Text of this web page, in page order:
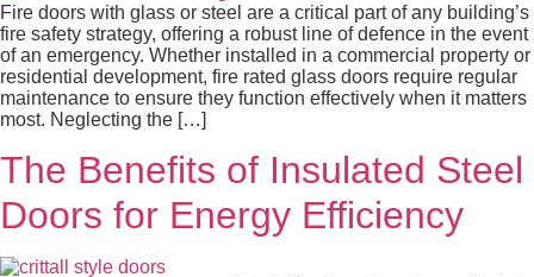
Fire doors with glass or steel are a critical part of any building’s
fire safety strategy, offering a robust line of defence in the event
of an emergency. Whether installed in a commercial property or
residential development, fire rated glass doors require regular
maintenance to ensure they function effectively when it matters
most. Neglecting the […]
The Benefits of Insulated Steel
Doors for Energy Efficiency